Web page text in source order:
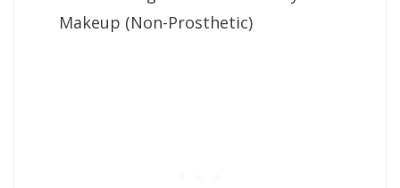
Makeup (Non-Prosthetic)